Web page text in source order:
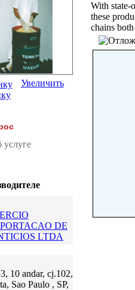
Увеличить
услуге
DE
LTDA
10 andar, cj.102,
Sao Paulo , SP,
With state-
these
chains